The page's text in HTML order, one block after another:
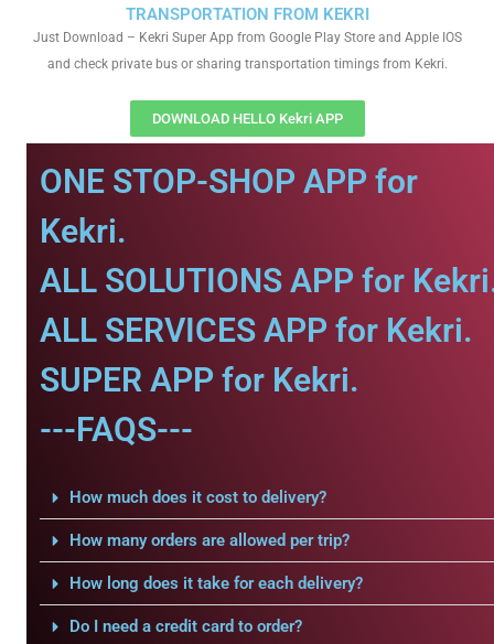
TRANSPORTATION FROM KEKRI
Just Download – Kekri Super App from Google Play Store and Apple IOS
and check private bus or sharing transportation timings from Kekri.
DOWNLOAD HELLO Kekri APP
ONE STOP-SHOP APP for
Kekri.
ALL SOLUTIONS APP for
ALL SERVICES APP for Kekri.
SUPER APP for Kekri.
---FAQS---
How much does it cost to delivery?
How many orders are allowed per trip?
How long does it take for each delivery?
Do I need a credit card to order?